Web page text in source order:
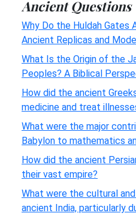
Ancient Questions
Why Do the Huldah Gates
Ancient Replicas and
What Is the Origin of the
Peoples? A Biblical
How did the ancient
medicine and treat
What were the major
Babylon to mathematics
How did the ancient
their vast empire?
What were the cultural
ancient India, particularly